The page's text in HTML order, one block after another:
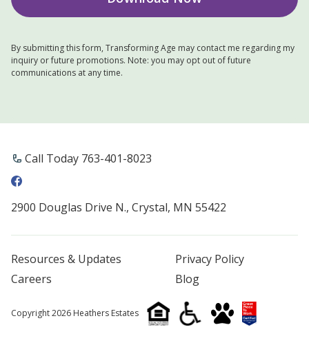
By submitting this form, Transforming Age may contact me regarding my
inquiry or future promotions. Note: you may opt out of future
communications at any time.
Call Today 763-401-8023
2900 Douglas Drive N., Crystal, MN 55422
Resources & Updates
Privacy Policy
Careers
Blog
Copyright 2026 Heathers Estates